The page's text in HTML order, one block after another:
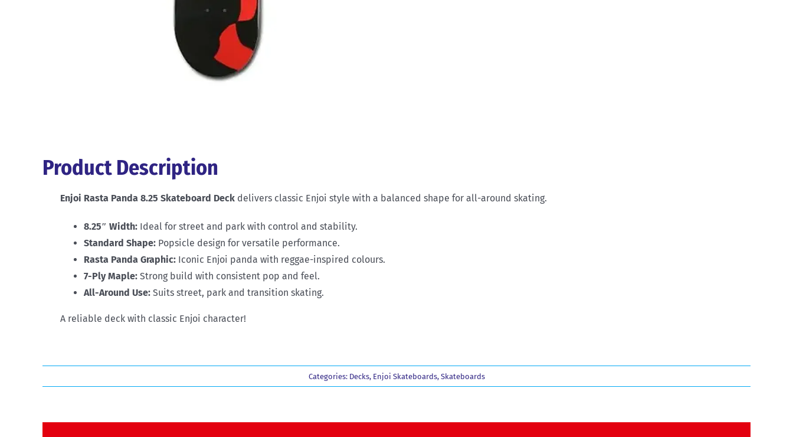
Product Description
Enjoi Rasta Panda 8.25 Skateboard Deckdelivers classic Enjoi style with a balanced shape for all-around skating.
8.25″ Width:Ideal for street and park with control and stability.
Standard Shape:Popsicle design for versatile performance.
Rasta Panda Graphic:Iconic Enjoi panda with reggae-inspired colours.
7-Ply Maple:Strong build with consistent pop and feel.
All-Around Use:Suits street, park and transition skating.
A reliable deck with classic Enjoi character!
Categories: Decks, Enjoi Skateboards, Skateboards